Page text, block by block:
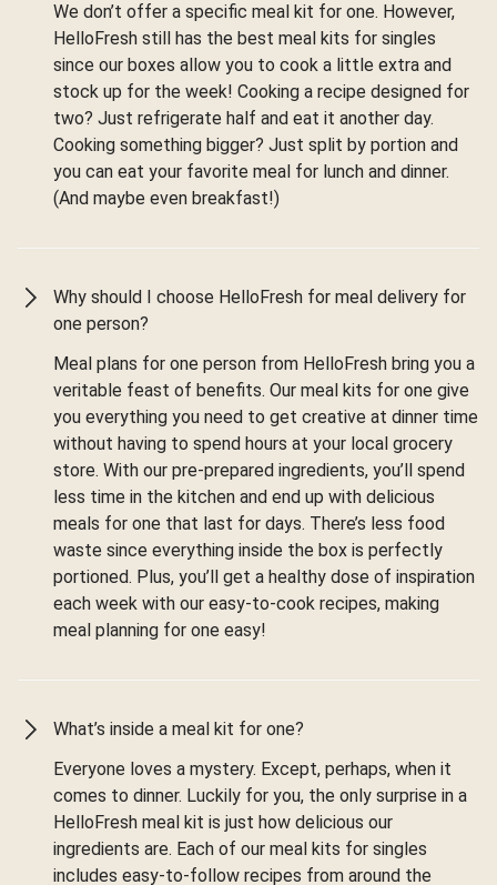
We don’t offer a specific meal kit for one. However,
HelloFresh still has the best meal kits for singles
since our boxes allow you to cook a little extra and
stock up for the week! Cooking a recipe designed for
two? Just refrigerate half and eat it another day.
Cooking something bigger? Just split by portion and
you can eat your favorite meal for lunch and dinner.
(And maybe even breakfast!)
Why should I choose HelloFresh for meal delivery for
one person?
Meal plans for one person from HelloFresh bring you a
veritable feast of benefits. Our meal kits for one give
you everything you need to get creative at dinner time
without having to spend hours at your local grocery
store. With our pre-prepared ingredients, you’ll spend
less time in the kitchen and end up with delicious
meals for one that last for days. There’s less food
waste since everything inside the box is perfectly
portioned. Plus, you’ll get a healthy dose of inspiration
each week with our easy-to-cook recipes, making
meal planning for one easy!
What’s inside a meal kit for one?
Everyone loves a mystery. Except, perhaps, when it
comes to dinner. Luckily for you, the only surprise in a
HelloFresh meal kit is just how delicious our
ingredients are. Each of our meal kits for singles
includes easy-to-follow recipes from around the